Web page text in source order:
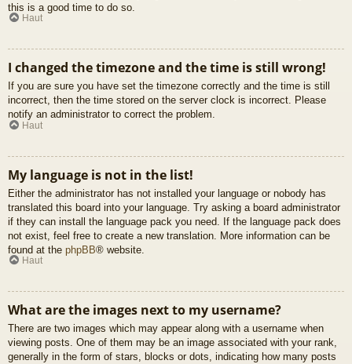
this is a good time to do so.
Haut
I changed the timezone and the time is still wrong!
If you are sure you have set the timezone correctly and the time is still
incorrect, then the time stored on the server clock is incorrect. Please
notify an administrator to correct the problem.
Haut
My language is not in the list!
Either the administrator has not installed your language or nobody has
translated this board into your language. Try asking a board administrator
if they can install the language pack you need. If the language pack does
not exist, feel free to create a new translation. More information can be
found at the phpBB® website.
Haut
What are the images next to my username?
There are two images which may appear along with a username when
viewing posts. One of them may be an image associated with your rank,
generally in the form of stars, blocks or dots, indicating how many posts